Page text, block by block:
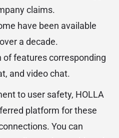
claims.
have been available
a decade.
of features corresponding
and video chat.
to user safety, HOLLA
platform for these
You can